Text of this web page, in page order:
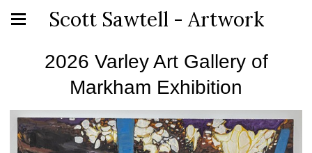
Scott Sawtell - Artwork
2026 Varley Art Gallery of
Markham Exhibition